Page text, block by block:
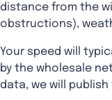
distance from the
obstructions),
Your speed will
by the wholesale
data, we will